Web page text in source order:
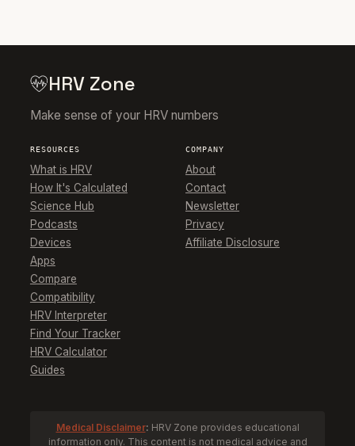
HRV Zone
Make sense of your HRV numbers
RESOURCES
What is HRV
How It's Calculated
Science Hub
Podcasts
Devices
Apps
Compare
Compatibility
HRV Interpreter
Find Your Tracker
HRV Calculator
Guides
COMPANY
About
Contact
Newsletter
Privacy
Affiliate Disclosure
Medical Disclaimer: HRV Zone provides educational
information only. This content is not medical advice and